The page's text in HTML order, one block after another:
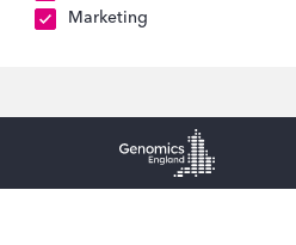
Marketing
Genomics England